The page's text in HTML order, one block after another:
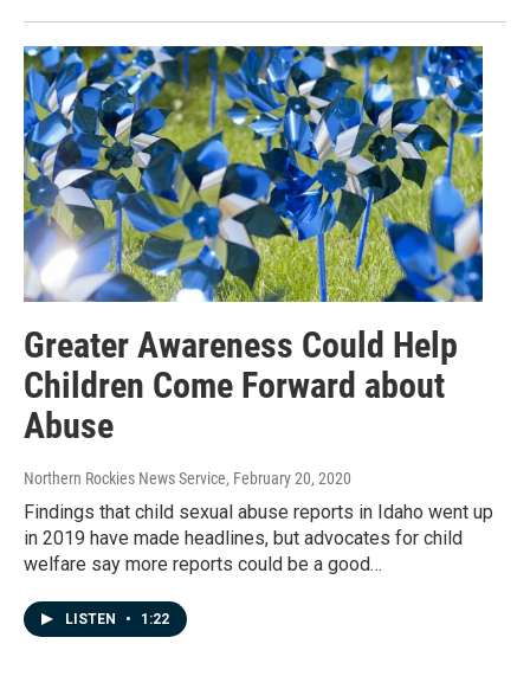
Greater Awareness Could Help
Children Come Forward about
Abuse
Northern Rockies News Service, February 20, 2020
Findings that child sexual abuse reports in Idaho went up
in 2019 have made headlines, but advocates for child
welfare say more reports could be a good…
LISTEN • 1:22